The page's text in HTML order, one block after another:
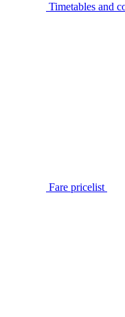
Timetables and
Fare pricelist